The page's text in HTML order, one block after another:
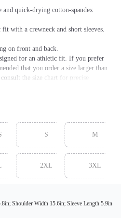
and quick-drying cotton-spandex
with a crewneck and short sleeves.
on front and back.
for an athletic fit. If you prefer
that you order a size larger than
the size chart for precise
S M
2XL 3XL
Shoulder Width 15.6in; Sleeve Length 5.9in